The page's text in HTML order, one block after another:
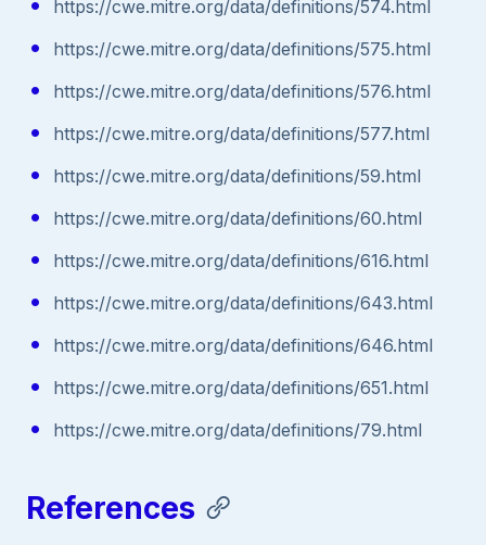
https://cwe.mitre.org/data/definitions/574.html
https://cwe.mitre.org/data/definitions/575.html
https://cwe.mitre.org/data/definitions/576.html
https://cwe.mitre.org/data/definitions/577.html
https://cwe.mitre.org/data/definitions/59.html
https://cwe.mitre.org/data/definitions/60.html
https://cwe.mitre.org/data/definitions/616.html
https://cwe.mitre.org/data/definitions/643.html
https://cwe.mitre.org/data/definitions/646.html
https://cwe.mitre.org/data/definitions/651.html
https://cwe.mitre.org/data/definitions/79.html
References